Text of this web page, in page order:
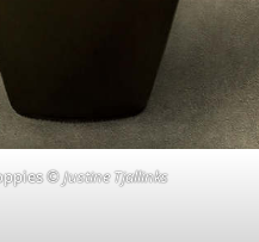
© Justine Tjallinks